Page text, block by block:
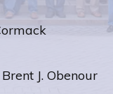
J. Obenour